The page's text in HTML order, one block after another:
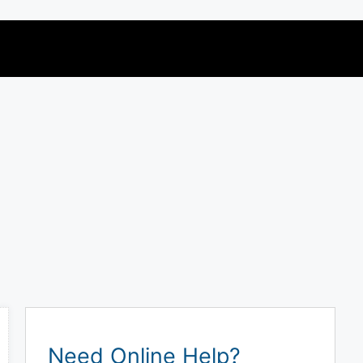
Need Online Help?